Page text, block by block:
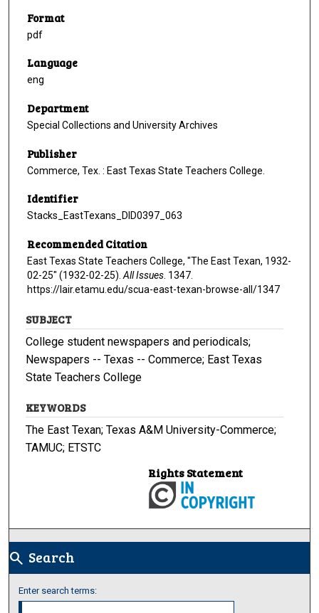
Format
pdf
Language
eng
Department
Special Collections and University Archives
Publisher
Commerce, Tex. : East Texas State Teachers College.
Identifier
Stacks_EastTexans_DID0397_063
Recommended Citation
East Texas State Teachers College, "The East Texan, 1932-
02-25" (1932-02-25). All Issues . 1347.
https://lair.etamu.edu/scua-east-texan-browse-all/1347
SUBJECT
College student newspapers and periodicals;
Newspapers -- Texas -- Commerce; East Texas
State Teachers College
KEYWORDS
The East Texan; Texas A&M University-Commerce;
TAMUC; ETSTC
Rights Statement
search Search
Enter search terms: